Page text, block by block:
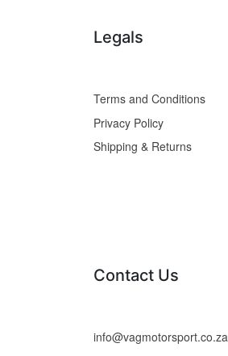
Legals
Terms and Conditions
Privacy Policy
Shipping & Returns
Contact Us
info@vagmotorsport.co.za